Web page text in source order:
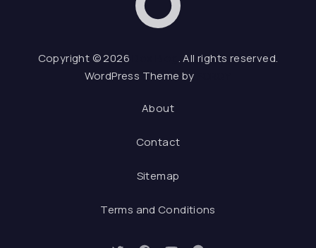
Dox Blog
Copyright © 2026 . All rights reserved.
WordPress Theme by
About
Contact
Sitemap
Terms and Conditions